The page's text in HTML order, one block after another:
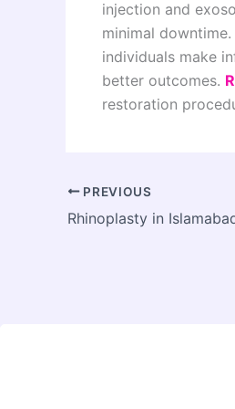
injection and
minimal
individuals make
better outcomes.
restoration
PREVIOUS